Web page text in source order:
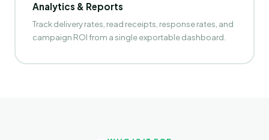
Analytics & Reports
Track delivery rates, read receipts, response rates, and
campaign ROI from a single exportable dashboard.